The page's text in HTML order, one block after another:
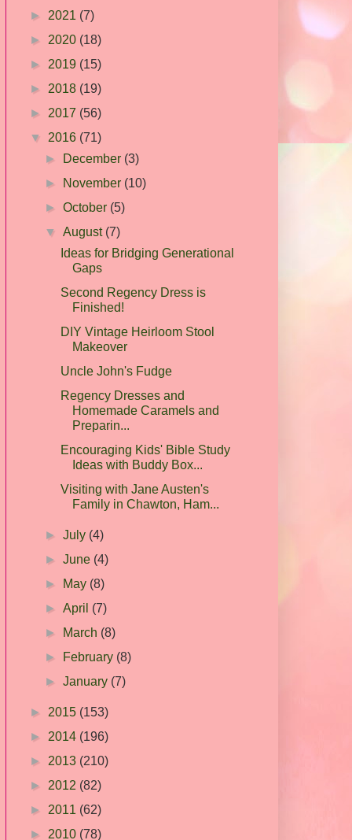
► 2021 (7)
► 2020 (18)
► 2019 (15)
► 2018 (19)
► 2017 (56)
▼ 2016 (71)
►
December (3)
►
November (10)
►October (5)
▼August (7)
Ideas for Bridging Generational
Gaps
Second Regency Dress is
Finished!
DIY Vintage Heirloom Stool
Makeover
Uncle John's Fudge
Regency Dresses and
Homemade Caramels and
Preparin...
Encouraging Kids' Bible Study
Ideas with Buddy Box...
Visiting with Jane Austen's
Family in Chawton, Ham...
►July (4)
►June (4)
►
May (8)
►April (7)
►
March (8)
►
February (8)
►January (7)
► 2015 (153)
► 2014 (196)
► 2013 (210)
► 2012 (82)
► 2011 (62)
► 2010 (78)